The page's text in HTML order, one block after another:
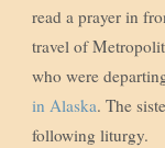
read a prayer in
travel of
who were
in Alaska. The
following liturgy.